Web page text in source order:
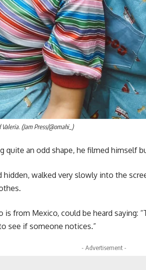
(Jam Press/@omahi_)
quite an odd shape, he filmed himself
walked very slowly into the
is from Mexico, could be heard saying:
see if someone notices.”
- Advertisement -